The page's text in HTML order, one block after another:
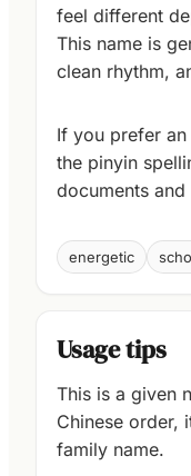
feel different
This name is
clean rhythm,
If you prefer
the pinyin
documents
energetic
Usage tips
This is a given
Chinese order,
family name.